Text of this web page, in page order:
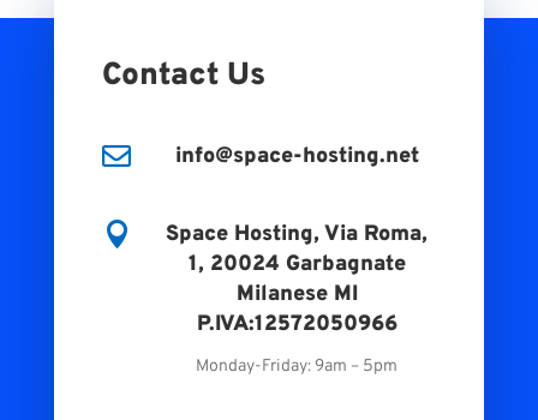
Contact Us
 info@space-hosting.net

Space Hosting, Via Roma,
1, 20024 Garbagnate
Milanese MI
P.IVA:12572050966
Monday-Friday: 9am – 5pm